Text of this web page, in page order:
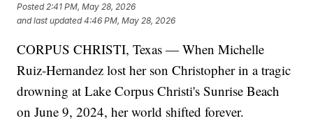
Posted 2:41 PM, May 28, 2026
and last updated 4:46 PM, May 28, 2026
CORPUS CHRISTI, Texas — When Michelle
Ruiz-Hernandez lost her son Christopher in a tragic
drowning at Lake Corpus Christi's Sunrise Beach
on June 9, 2024, her world shifted forever.